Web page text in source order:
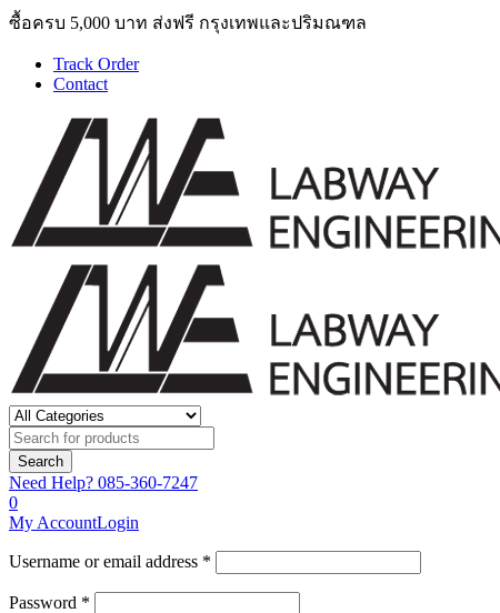
ซื้อครบ 5,000 บาท ส่งฟรี กรุงเทพและปริมณฑล
Track Order
Contact
Need Help? 085-360-7247
0
My AccountLogin
Username or email address *
Password *